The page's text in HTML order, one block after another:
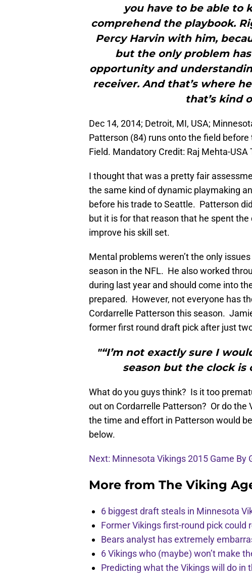
you have to be able to
comprehend the playbook.
Percy Harvin with him,
but the only problem
opportunity and
receiver. And that’s where
that’s kind
Dec 14, 2014; Detroit, MI, USA;
Patterson (84) runs onto the field
Field. Mandatory Credit: Raj Mehta-USA
I thought that was a pretty fair
the same kind of dynamic playmaking
before his trade to Seattle. Patterson
but it is for that reason that he spent
improve his skill set.
Mental problems weren’t the only
season in the NFL. He also worked
during last year and should come into
prepared. However, not everyone has
Cordarrelle Patterson this season.
former first round draft pick after just
"“I’m not exactly sure I
season but the clock is
What do you guys think? Is it too
out on Cordarrelle Patterson? Or do the
the time and effort in Patterson would
below.
Next: Minnesota Vikings 2015 Game By
More from The Viking
6 biggest draft steals in Minnesota
Former Vikings first-round pick could
Bears analyst has extremely
6 Vikings who (maybe) won’t make
Predicting what the Vikings will do in